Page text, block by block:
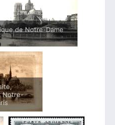
de Notre-Dame
Notre-